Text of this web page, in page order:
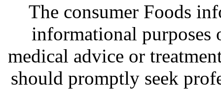
The consumer Foods
informational purposes
medical advice or
should promptly seek